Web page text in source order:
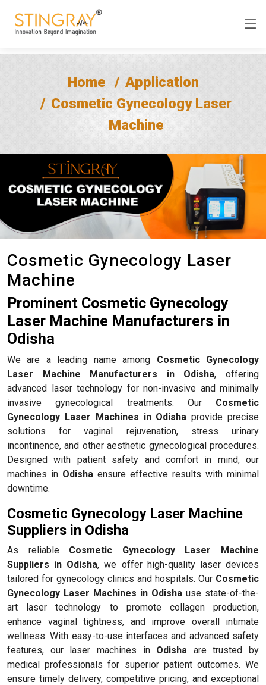
Home
Application
Cosmetic Gynecology Laser
Machine
Cosmetic Gynecology Laser
Machine
Prominent Cosmetic Gynecology
Laser Machine Manufacturers in
Odisha
We are a leading name among Cosmetic Gynecology
Laser Machine Manufacturers in Odisha, offering
advanced laser technology for non-invasive and minimally
invasive gynecological treatments. Our Cosmetic
Gynecology Laser Machines in Odisha provide precise
solutions for vaginal rejuvenation, stress urinary
incontinence, and other aesthetic gynecological procedures.
Designed with patient safety and comfort in mind, our
machines in Odisha ensure effective results with minimal
downtime.
Cosmetic Gynecology Laser Machine
Suppliers in Odisha
As reliable Cosmetic Gynecology Laser Machine
Suppliers in Odisha, we offer high-quality laser devices
tailored for gynecology clinics and hospitals. Our Cosmetic
Gynecology Laser Machines in Odisha use state-of-the-
art laser technology to promote collagen production,
enhance vaginal tightness, and improve overall intimate
wellness. With easy-to-use interfaces and advanced safety
features, our laser machines in Odisha are trusted by
medical professionals for superior patient outcomes. We
ensure timely delivery, competitive pricing, and exceptional